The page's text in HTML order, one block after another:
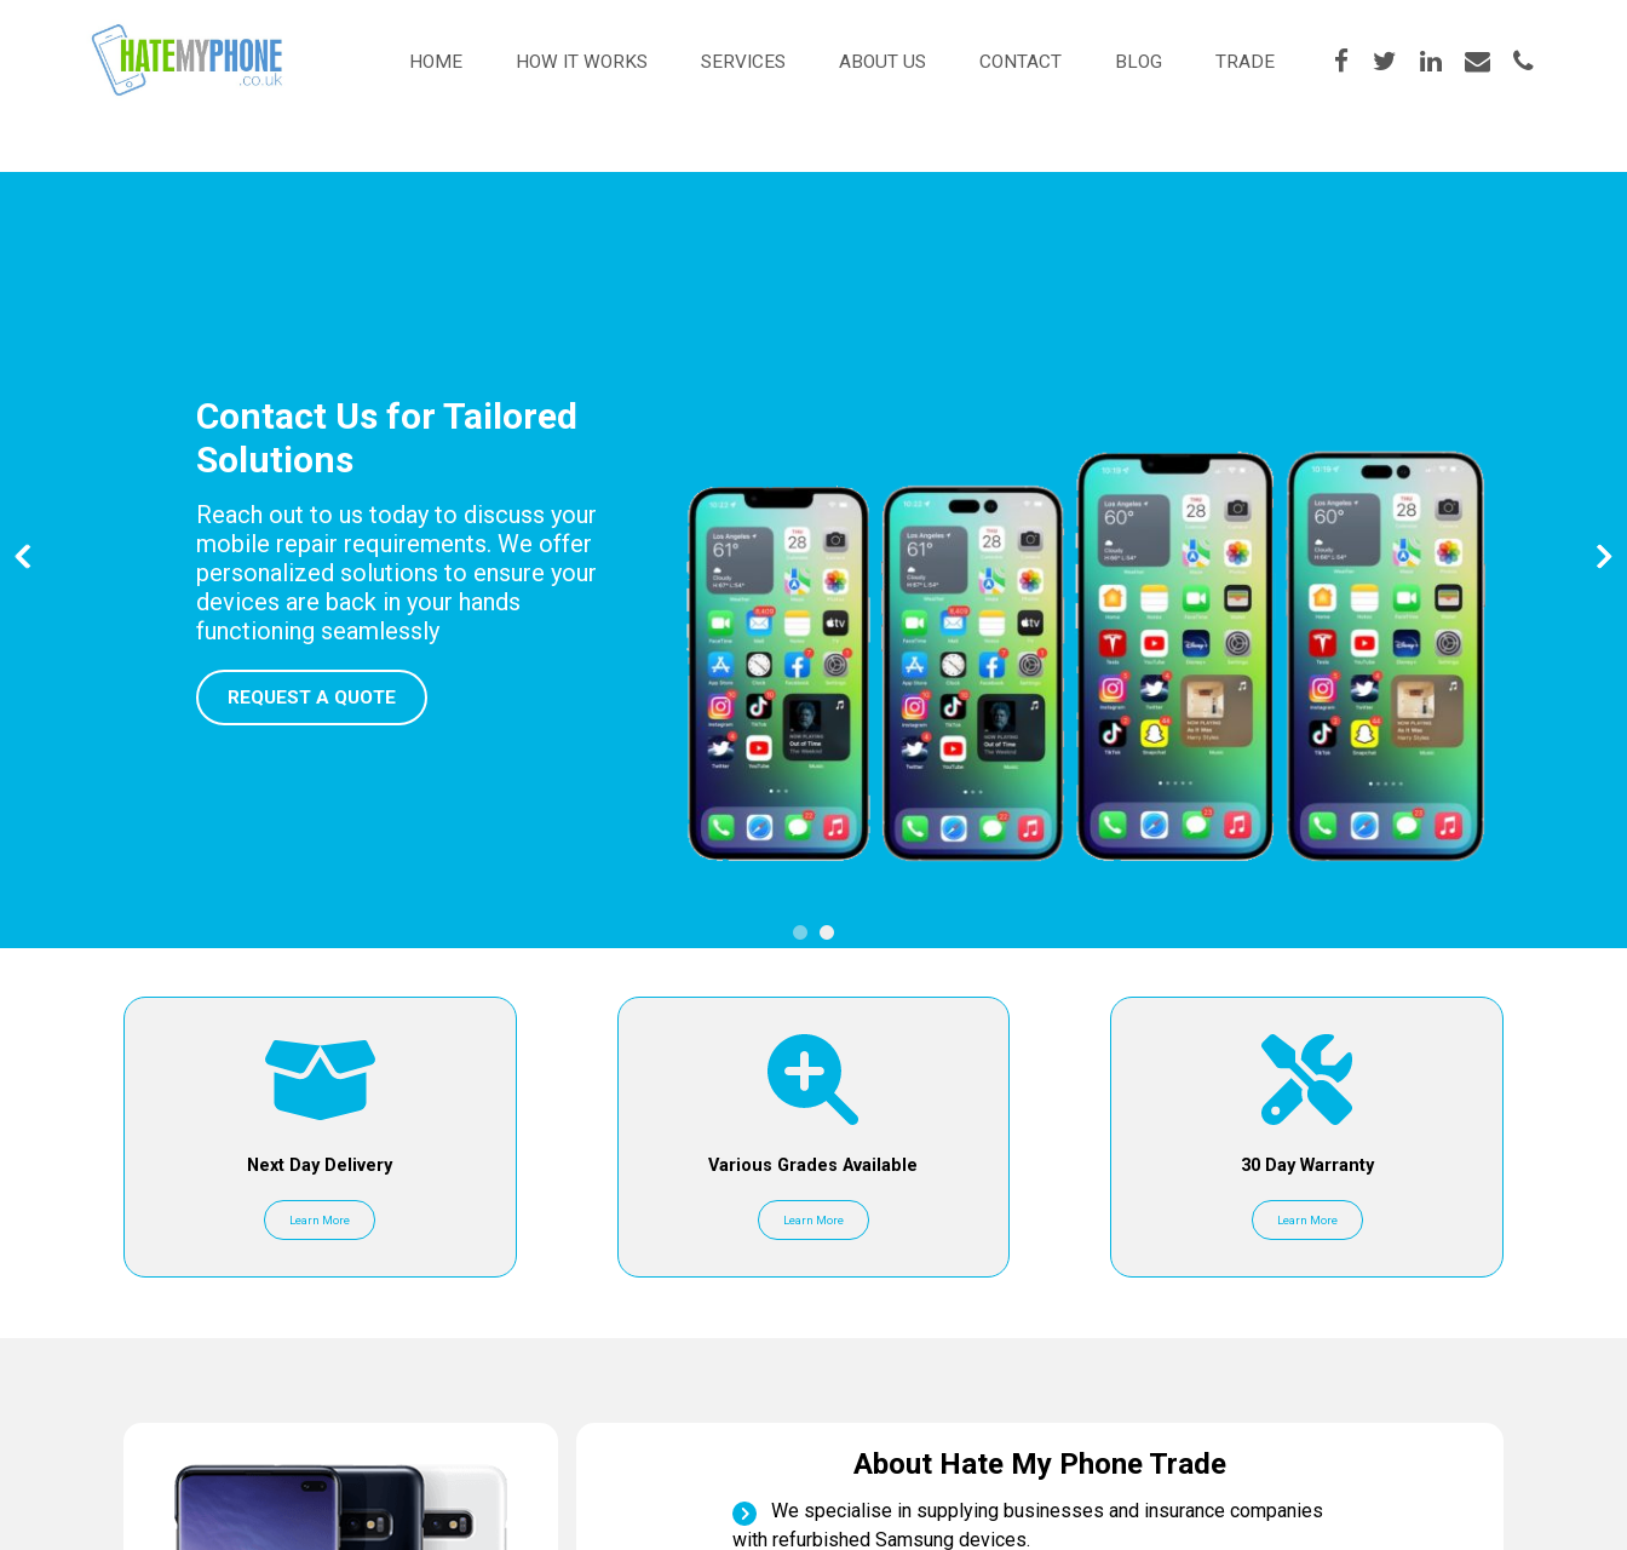
HOME HOW IT WORKS SERVICES ABOUT US CONTACT BLOG TRADE
Contact Us for Tailored
Solutions
Reach out to us today to discuss your
mobile repair requirements. We offer
personalized solutions to ensure your
devices are back in your hands
functioning seamlessly
REQUEST A QUOTE
Next Day Delivery
Learn More
Various Grades Available
Learn More
30 Day Warranty
Learn More
About Hate My Phone Trade
We specialise in supplying businesses and insurance companies
with refurbished Samsung devices.